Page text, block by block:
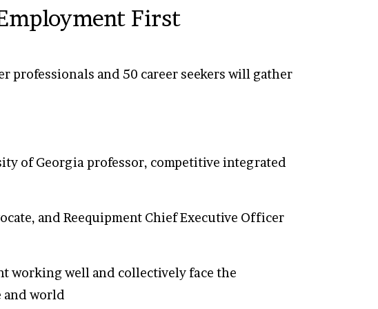
First
professionals and 50 career seekers will gather
of Georgia professor, competitive integrated
and Reequipment Chief Executive Officer
working well and collectively face the
and world